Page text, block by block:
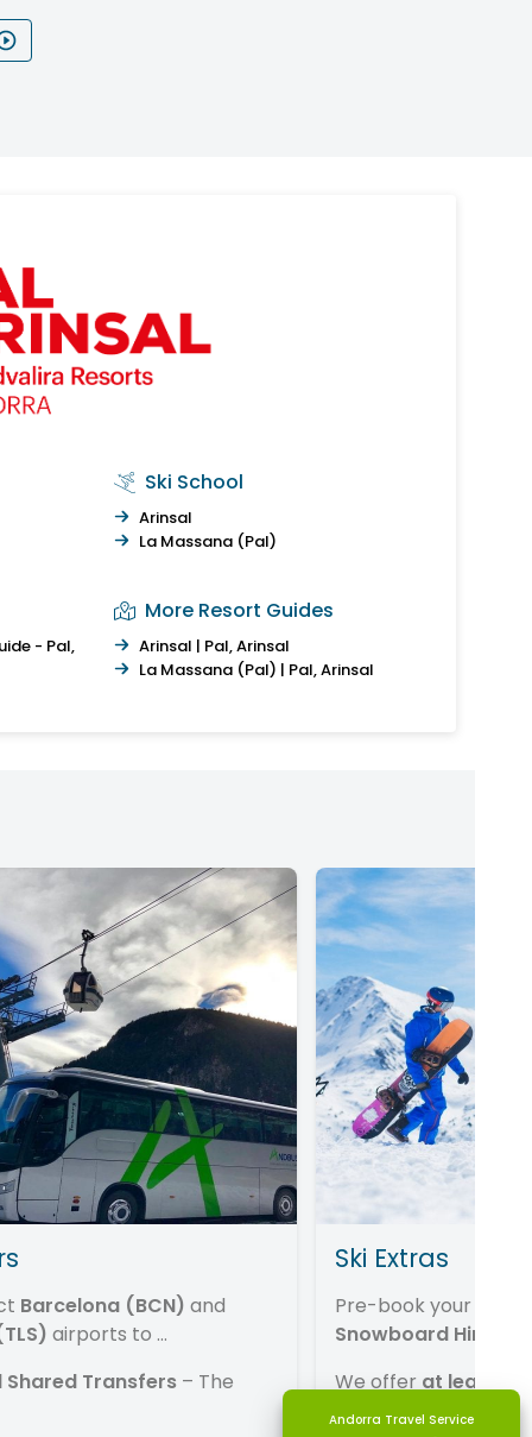
Andorra Travel Service
Ski School
Arinsal
La Massana (Pal)
- Pal,
More Resort Guides
Arinsal | Pal, Arinsal
La Massana (Pal) | Pal, Arinsal
Barcelona (BCN) and
airports to ...
Shared Transfers – The
Ski Extras
Pre-book your
Snowboard Hire ...
We offer at least
resort ...